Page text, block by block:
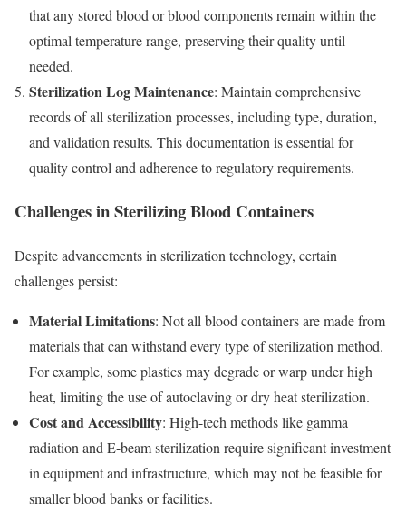
that any stored blood or blood components remain within the
optimal temperature range, preserving their quality until
needed.
Sterilization Log Maintenance: Maintain comprehensive
records of all sterilization processes, including type, duration,
and validation results. This documentation is essential for
quality control and adherence to regulatory requirements.
Challenges in Sterilizing Blood Containers
Despite advancements in sterilization technology, certain
challenges persist:
Material Limitations: Not all blood containers are made from
materials that can withstand every type of sterilization method.
For example, some plastics may degrade or warp under high
heat, limiting the use of autoclaving or dry heat sterilization.
Cost and Accessibility: High-tech methods like gamma
radiation and E-beam sterilization require significant investment
in equipment and infrastructure, which may not be feasible for
smaller blood banks or facilities.